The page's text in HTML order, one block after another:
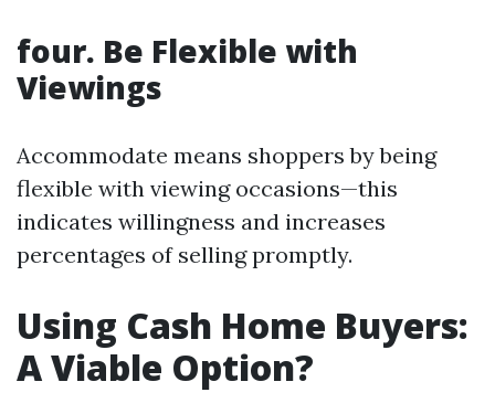
four. Be Flexible with
Viewings
Accommodate means shoppers by being
flexible with viewing occasions—this
indicates willingness and increases
percentages of selling promptly.
Using Cash Home Buyers:
A Viable Option?